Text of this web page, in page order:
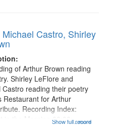
Castro, Shirley
...more
of Arthur Brown reading
Shirley LeFlore and
Castro reading their poetry
Restaurant for Arthur
Recording Index:
in the Morning 00:00;
Show full record